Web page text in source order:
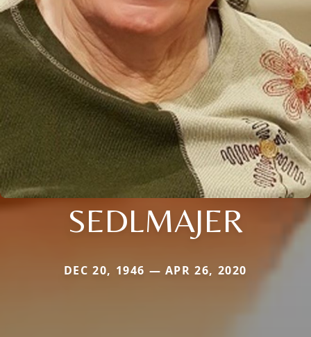
SEDLMAJER
DEC 20, 1946 — APR 26, 2020